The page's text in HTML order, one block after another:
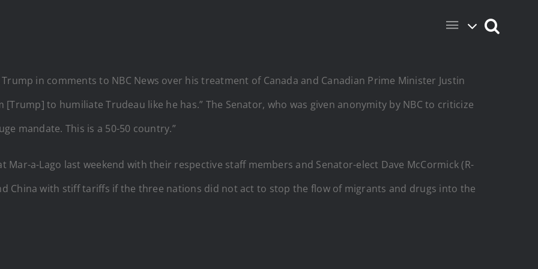
in comments to NBC News over his treatment of Canada and Canadian Prime Minister Justin
[Trump] to humiliate Trudeau like he has.” The Senator, who was given anonymity by NBC to criticize
mandate. This is a 50-50 country.”
a-Lago last weekend with their respective staff members and Senator-elect Dave McCormick (R-
China with stiff tariffs if the three nations did not act to stop the flow of migrants and drugs into the